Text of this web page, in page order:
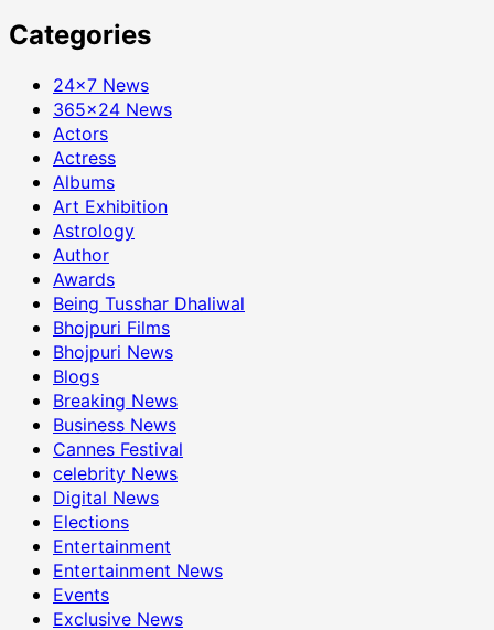
Categories
24×7 News
365×24 News
Actors
Actress
Albums
Art Exhibition
Astrology
Author
Awards
Being Tusshar Dhaliwal
Bhojpuri Films
Bhojpuri News
Blogs
Breaking News
Business News
Cannes Festival
celebrity News
Digital News
Elections
Entertainment
Entertainment News
Events
Exclusive News